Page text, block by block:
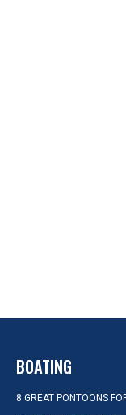
BOATING
8 GREAT PONTOONS